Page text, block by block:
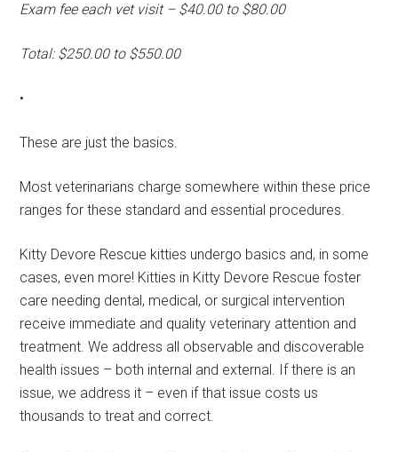
Exam fee each vet visit – $40.00 to $80.00
Total: $250.00 to $550.00
•
These are just the basics.
Most veterinarians charge somewhere within these price
ranges for these standard and essential procedures.
Kitty Devore Rescue kitties undergo basics and, in some
cases, even more! Kitties in Kitty Devore Rescue foster
care needing dental, medical, or surgical intervention
receive immediate and quality veterinary attention and
treatment. We address all observable and discoverable
health issues – both internal and external. If there is an
issue, we address it – even if that issue costs us
thousands to treat and correct.